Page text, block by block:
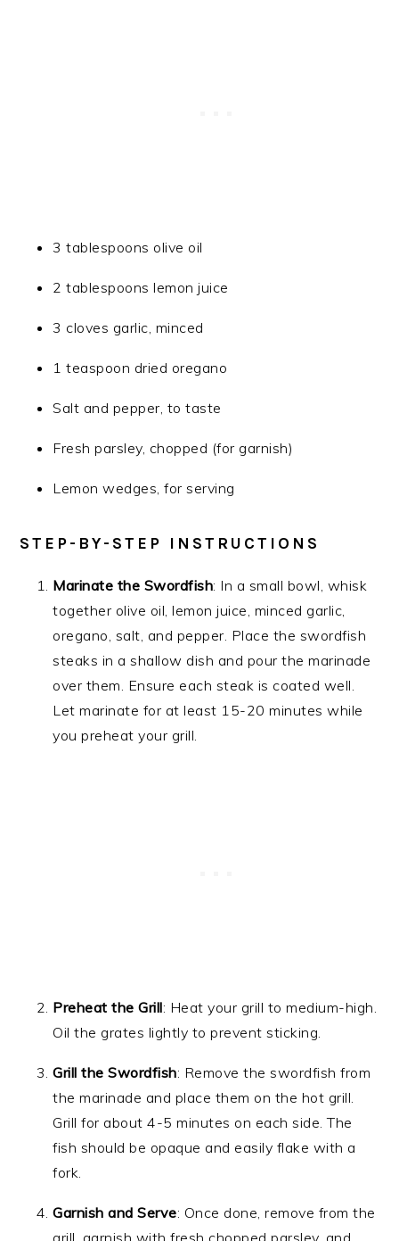
3 tablespoons olive oil
2 tablespoons lemon juice
3 cloves garlic, minced
1 teaspoon dried oregano
Salt and pepper, to taste
Fresh parsley, chopped (for garnish)
Lemon wedges, for serving
STEP-BY-STEP INSTRUCTIONS
Marinate the Swordfish: In a small bowl, whisk
together olive oil, lemon juice, minced garlic,
oregano, salt, and pepper. Place the swordfish
steaks in a shallow dish and pour the marinade
over them. Ensure each steak is coated well.
Let marinate for at least 15-20 minutes while
you preheat your grill.
Preheat the Grill: Heat your grill to medium-high.
Oil the grates lightly to prevent sticking.
Grill the Swordfish: Remove the swordfish from
the marinade and place them on the hot grill.
Grill for about 4-5 minutes on each side. The
fish should be opaque and easily flake with a
fork.
Garnish and Serve: Once done, remove from the